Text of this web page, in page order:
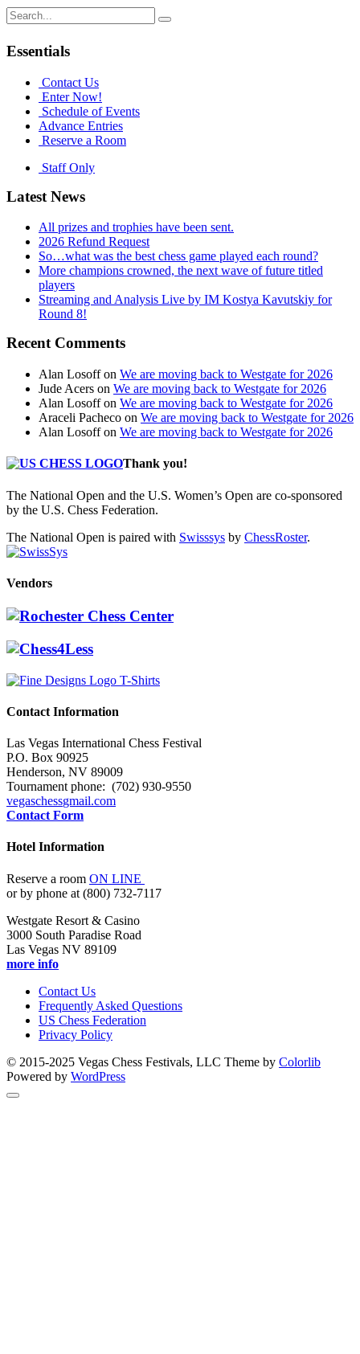
Search
for:
Essentials
Contact Us
Enter Now!
Schedule of Events
Advance Entries
Reserve a Room
Staff Only
Latest News
All prizes and trophies have been sent.
2026 Refund Request
So…what was the best chess game played each round?
More champions crowned, the next wave of future titled
players
Streaming and Analysis Live by IM Kostya Kavutskiy for
Round 8!
Recent Comments
Alan Losoffon We are moving back to Westgate for 2026
Jude Acers on We are moving back to Westgate for 2026
Alan Losoffon We are moving back to Westgate for 2026
Araceli Pacheco on We are moving back to Westgate for 2026
Alan Losoffon We are moving back to Westgate for 2026
Thank you!
The National Open and the U.S. Women’s Open are co-sponsored
by the U.S. Chess Federation.
The National Open is paired with Swisssys by ChessRoster.
Vendors
Contact Information
Las Vegas International Chess Festival
P.O. Box 90925
Henderson, NV 89009
Tournament phone: (702) 930-9550
vegaschessgmail.com
Contact Form
Hotel Information
Reserve a room ON LINE
or by phone at (800) 732-7117
Westgate Resort & Casino
3000 South Paradise Road
Las Vegas NV 89109
more info
Contact Us
Frequently Asked Questions
US Chess Federation
Privacy Policy
© 2015-2025 Vegas Chess Festivals, LLC Theme by Colorlib
Powered by WordPress